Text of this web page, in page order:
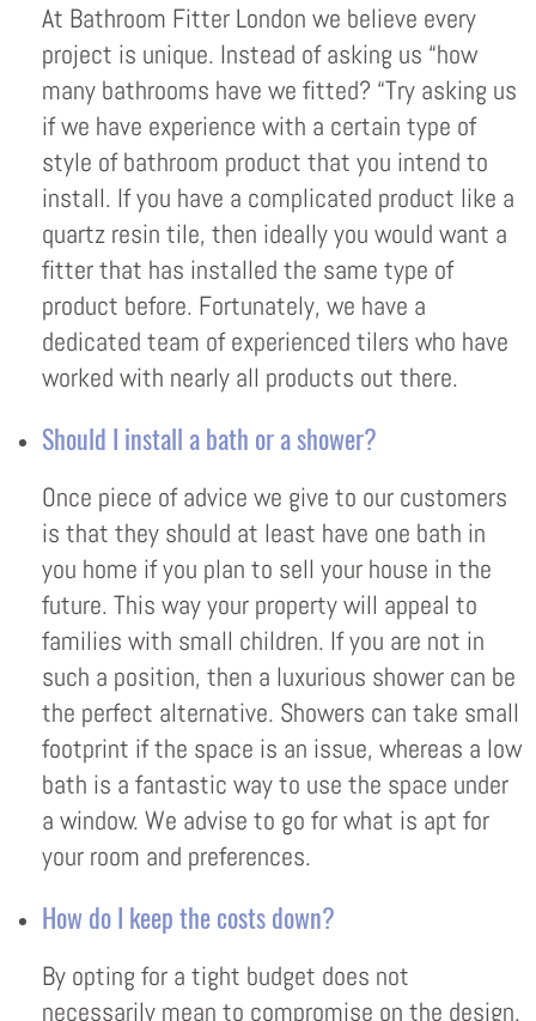
At Bathroom Fitter London we believe every
project is unique. Instead of asking us “how
many bathrooms have we fitted? “Try asking us
if we have experience with a certain type of
style of bathroom product that you intend to
install. If you have a complicated product like a
quartz resin tile, then ideally you would want a
fitter that has installed the same type of
product before. Fortunately, we have a
dedicated team of experienced tilers who have
worked with nearly all products out there.
Should I install a bath or a shower?
Once piece of advice we give to our customers
is that they should at least have one bath in
you home if you plan to sell your house in the
future. This way your property will appeal to
families with small children. If you are not in
such a position, then a luxurious shower can be
the perfect alternative. Showers can take small
footprint if the space is an issue, whereas a low
bath is a fantastic way to use the space under
a window. We advise to go for what is apt for
your room and preferences.
How do I keep the costs down?
By opting for a tight budget does not
necessarily mean to compromise on the design.